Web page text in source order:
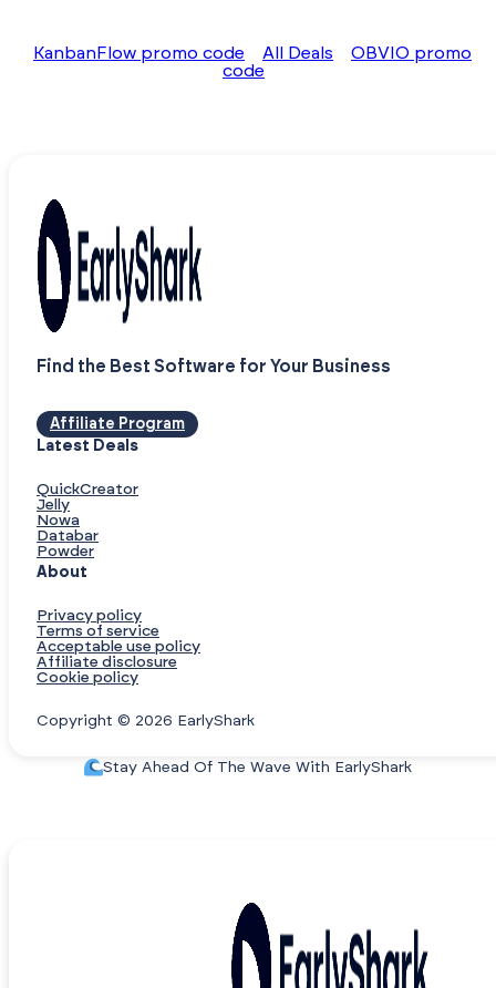
KanbanFlow promo code All Deals
OBVIO promo
code
Find the Best Software for Your Business
Affiliate Program
Latest Deals
QuickCreator
Jelly
Nowa
Databar
Powder
About
Privacy policy
Terms of service
Acceptable use policy
Affiliate disclosure
Cookie policy
Copyright © 2026 EarlyShark
Stay Ahead Of The Wave With EarlyShark